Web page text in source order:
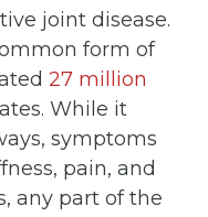
joint disease.
form of
27 million
While it
symptoms
pain, and
any part of the